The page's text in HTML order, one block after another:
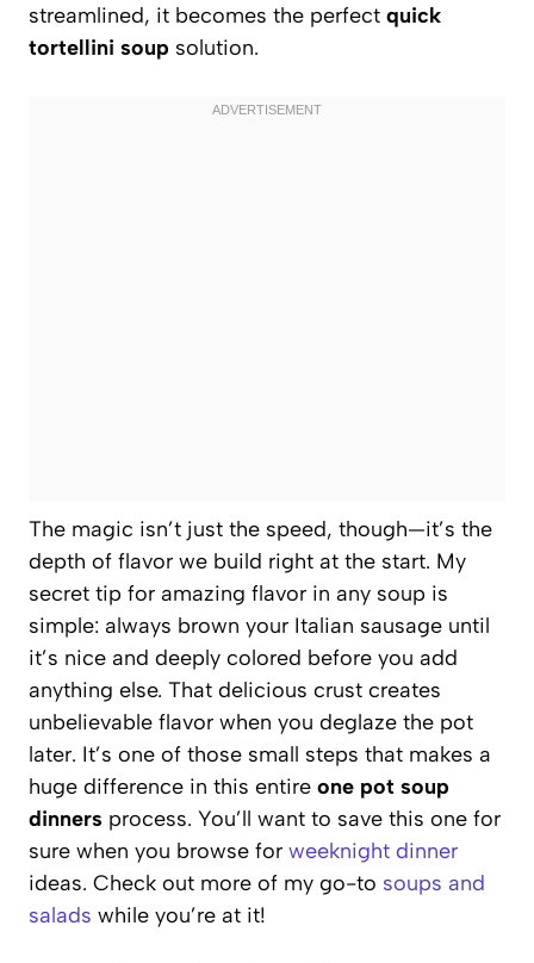
streamlined, it becomes the perfect quick
tortellini soup solution.
The magic isn’t just the speed, though—it’s the
depth of flavor we build right at the start. My
secret tip for amazing flavor in any soup is
simple: always brown your Italian sausage until
it’s nice and deeply colored before you add
anything else. That delicious crust creates
unbelievable flavor when you deglaze the pot
later. It’s one of those small steps that makes a
huge difference in this entire one pot soup
dinners process. You’ll want to save this one for
sure when you browse for weeknight dinner
ideas. Check out more of my go-to soups and
salads while you’re at it!